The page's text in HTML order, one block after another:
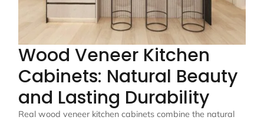
Wood Veneer Kitchen
Cabinets: Natural Beauty
and Lasting Durability
Real wood veneer kitchen cabinets combine the natural